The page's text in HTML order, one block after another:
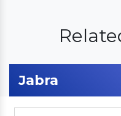
Jabra